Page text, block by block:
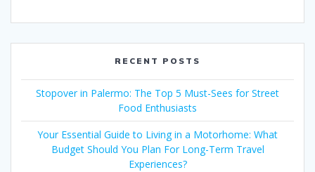
RECENT POSTS
Stopover in Palermo: The Top 5 Must-Sees for Street
Food Enthusiasts
Your Essential Guide to Living in a Motorhome: What
Budget Should You Plan For Long-Term Travel
Experiences?